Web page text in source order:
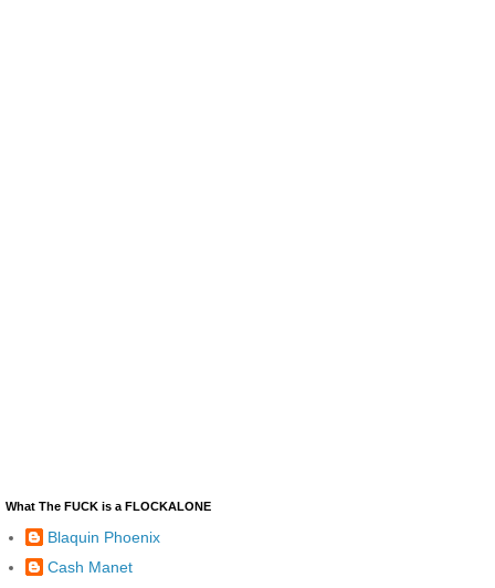
What The FUCK is a FLOCKALONE
Blaquin Phoenix
Cash Manet